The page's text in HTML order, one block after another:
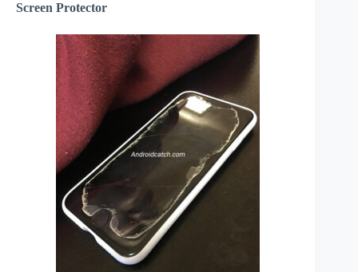
Screen Protector